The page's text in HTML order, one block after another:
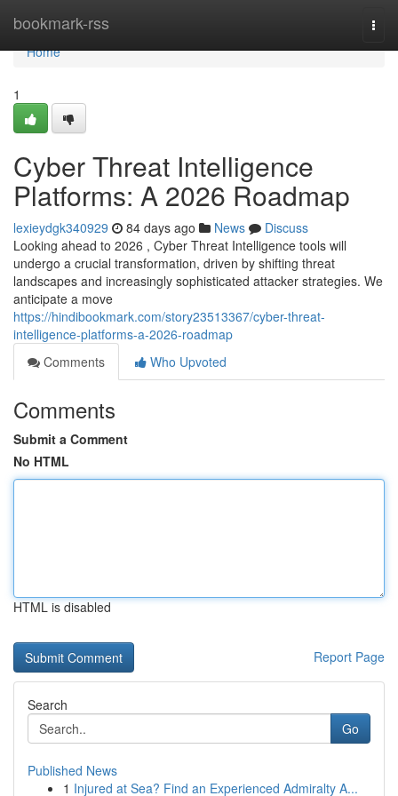
bookmark-rss
Home
Home
1
Cyber Threat Intelligence
Platforms: A 2026 Roadmap
lexieydgk340929 84 days ago News
Discuss
Looking ahead to 2026 , Cyber Threat Intelligence tools will
undergo a crucial transformation, driven by shifting threat
landscapes and increasingly sophisticated attacker strategies. We
anticipate a move
https://hindibookmark.com/story23513367/cyber-threat-
intelligence-platforms-a-2026-roadmap
Comments
Who Upvoted
Comments
Submit a Comment
No HTML
HTML is disabled
Report Page
Search
Go
Published News
1 Injured at Sea? Find an Experienced Admiralty A...